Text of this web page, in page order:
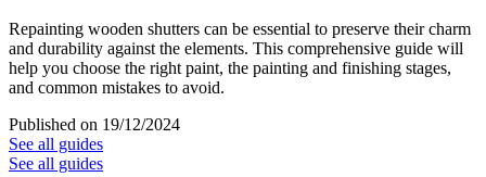
Repainting wooden shutters can be essential to preserve their charm
and durability against the elements. This comprehensive guide will
help you choose the right paint, the painting and finishing stages,
and common mistakes to avoid.
Published on 19/12/2024
See all guides
See all guides